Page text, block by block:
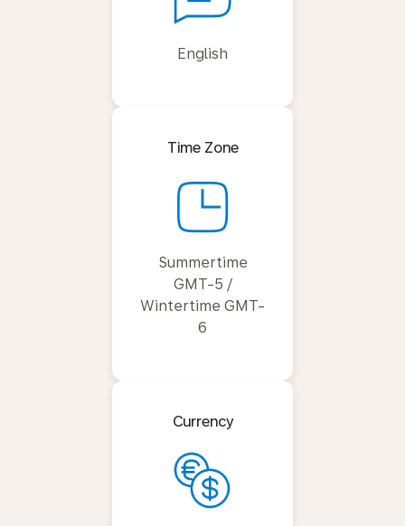
English
Time Zone
Summertime
GMT-5 /
Wintertime GMT-
6
Currency